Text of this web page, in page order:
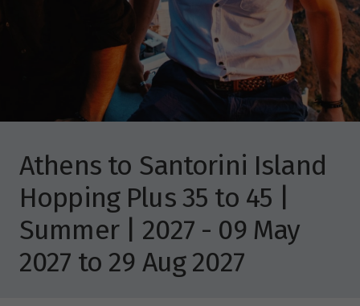
Athens to Santorini Island
Hopping Plus 35 to 45 |
Summer | 2027 - 09 May
2027 to 29 Aug 2027